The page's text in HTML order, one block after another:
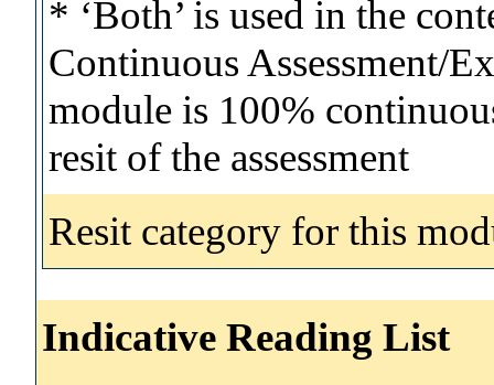
* ‘Both’ is used in the
Continuous Assessment/
module is 100%
resit of the assessment
Resit category for this
Indicative Reading List